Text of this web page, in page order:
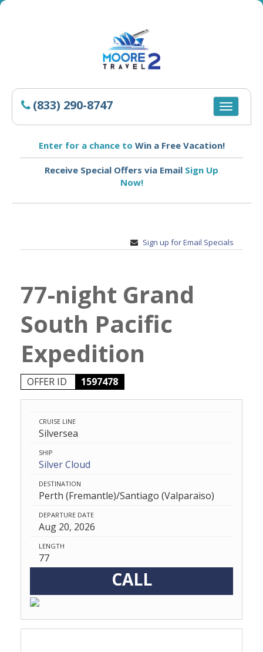
(833) 290-8747
Toggle
Enter for a chance to Win a Free Vacation!
Receive Special Offers via Email Sign Up
Now!
Sign up for Email Specials
77-night Grand
South Pacific
Expedition
OFFER ID 1597478
CRUISE LINE
Silversea
SHIP
Silver Cloud
DESTINATION
Perth (Fremantle)/Santiago (Valparaiso)
DEPARTURE DATE
Aug 20, 2026
LENGTH
77
CALL